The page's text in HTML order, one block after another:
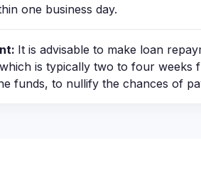
one business day.
It is advisable to make loan
is typically two to four weeks
funds, to nullify the chances of